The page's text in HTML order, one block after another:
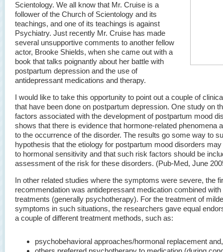
Scientology. We all know that Mr. Cruise is a
follower of the Church of Scientology and its
teachings, and one of its teachings is against
Psychiatry. Just recently Mr. Cruise has made
several unsupportive comments to another fellow
actor, Brooke Shields, when she came out with a
book that talks poignantly about her battle with
postpartum depression and the use of
antidepressant medications and therapy.
I would like to take this opportunity to point out a couple of
that have been done on postpartum depression. One study on
factors associated with the development of postpartum mood
shows that there is evidence that hormone-related phenomena
to the occurrence of the disorder. The results go some way to
hypothesis that the etiology for postpartum mood disorders may
to hormonal sensitivity and that such risk factors should be
assessment of the risk for these disorders. (Pub-Med, June
In other related studies where the symptoms were severe, the
recommendation was antidepressant medication combined with
treatments (generally psychotherapy). For the treatment of
symptoms in such situations, the researchers gave equal
a couple of different treatment methods, such as:
psychobehavioral approaches/hormonal replacement and,